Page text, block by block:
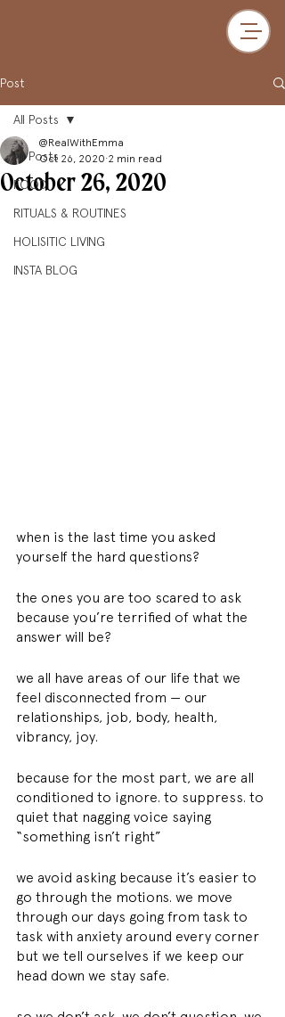
Post
All Posts
FOOD
RITUALS & ROUTINES
HOLISITIC LIVING
INSTA BLOG
All Posts
October 26, 2020
@RealWithEmma
Oct 26, 2020 2 min read
when is the last time you asked
yourself the hard questions?
the ones you are too scared to ask
because you’re terrified of what the
answer will be?
we all have areas of our life that we
feel disconnected from — our
relationships, job, body, health,
vibrancy, joy.
because for the most part, we are all
conditioned to ignore. to suppress. to
quiet that nagging voice saying
“something isn’t right”
we avoid asking because it’s easier to
go through the motions. we move
through our days going from task to
task with anxiety around every corner
but we tell ourselves if we keep our
head down we stay safe.